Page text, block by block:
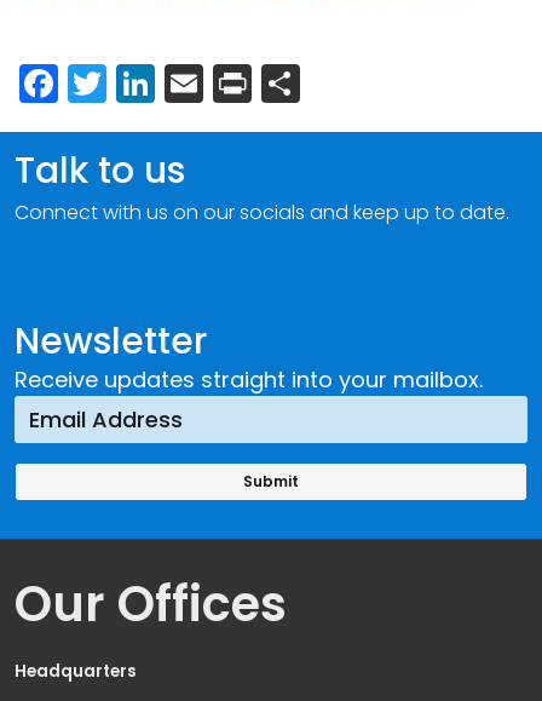
Facebook
Twitter
LinkedIn
Email
Print
Newsletter
Receive updates straight into your mailbox.
Talk to us
Connect with us on our socials and keep up to date.
Our Offices
Headquarters